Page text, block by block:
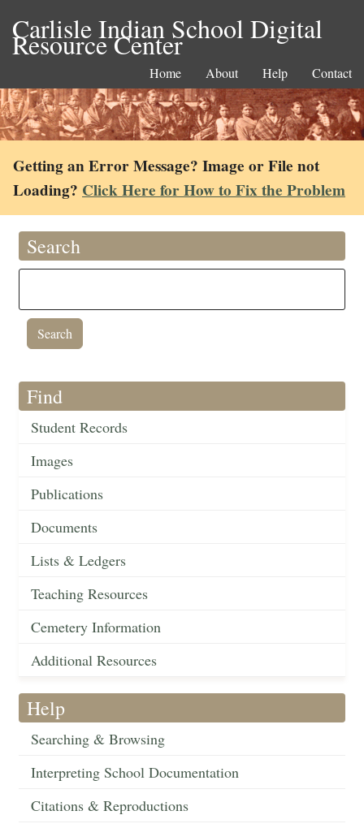
Carlisle Indian School Digital
Resource Center
Home About Help Contact
Getting an Error Message? Image or File not
Loading? Click Here for How to Fix the Problem
Search
Find
Student Records
Images
Publications
Documents
Lists & Ledgers
Teaching Resources
Cemetery Information
Additional Resources
Help
Searching & Browsing
Interpreting School Documentation
Citations & Reproductions